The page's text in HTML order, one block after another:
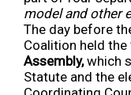
model and other
The day before
Coalition held the
Assembly,which
Statute and the